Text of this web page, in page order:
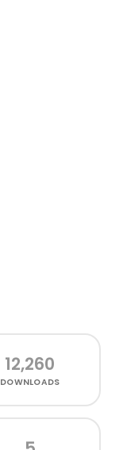
12,260
DOWNLOADS